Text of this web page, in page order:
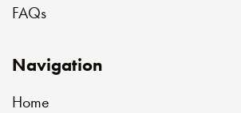
FAQs
Navigation
Home